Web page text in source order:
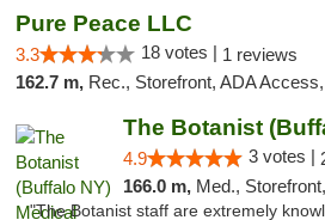
Pure Peace LLC
3.3 18 votes | 1 reviews
162.7 m, Rec., Storefront, ADA Access, Debit Card,
4.9 3 votes |
166.0 m, Med., Storefront,
"The Botanist staff are extremely